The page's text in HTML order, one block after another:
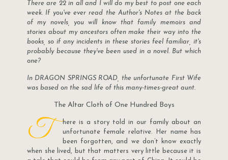
There are 22 in all and I will do my best to post one each
week. If you've ever read the Author's Notes at the back
of my novels, you will know that family memoirs and
stories about my ancestors often make their way into the
books, so if any incidents in these stories feel familiar, it's
probably because they've been used in a novel. But which
one?
In DRAGON SPRINGS ROAD, the unfortunate First Wife
was based on the sad life of this many-times-great aunt.
The Altar Cloth of One Hundred Boys
T
here is a story told in our family about an
unfortunate female relative. Her name has
been forgotten, and we don’t know exactly
when she lived, but that matters very little because it is